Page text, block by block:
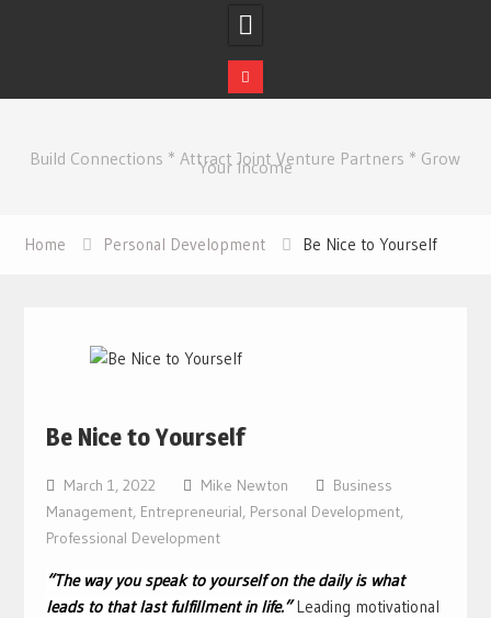
contentBuild Connections * Attract Joint Venture Partners * Grow
Your Income
Home Personal Development Be Nice to Yourself
Be Nice to Yourself
March 1, 2022 Mike Newton
Business
Management, Entrepreneurial, Personal Development,
Professional Development
“The way you speak to yourself on the daily is what
leads to that last fulfillment in life.”Leading motivational